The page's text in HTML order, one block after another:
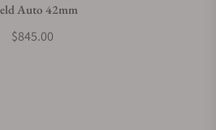
Auto 42mm
$845.00